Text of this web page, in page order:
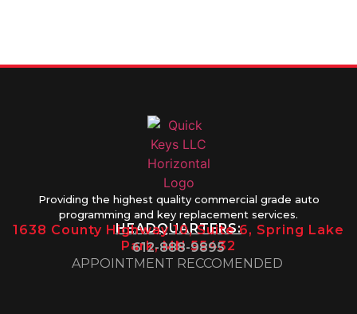
Providing the highest quality commercial grade auto
programming and key replacement services.
HEADQUARTERS:
1638 County Highway 10, Suite 6, Spring Lake
Park, MN 55432
612-888-9895
APPOINTMENT RECCOMENDED